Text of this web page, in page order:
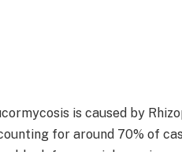
is caused by
for around 70% of